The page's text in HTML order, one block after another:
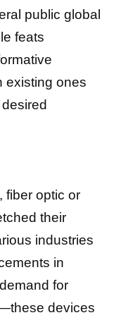
public global
feats
existing ones
fiber optic or
their
industries
in
for
devices